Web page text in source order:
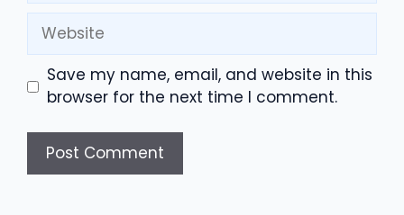
Website
Save my name, email, and website in this
browser for the next time I comment.